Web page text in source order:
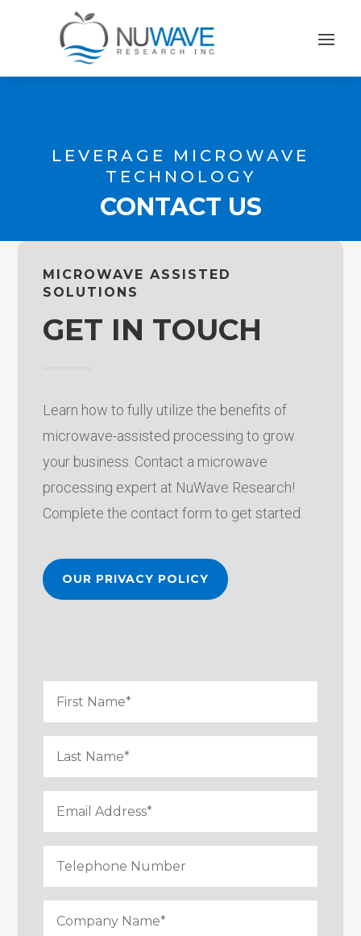
LEVERAGE MICROWAVE
TECHNOLOGY
CONTACT US
MICROWAVE ASSISTED
SOLUTIONS
GET IN TOUCH
Learn how to fully utilize the benefits of
microwave-assisted processing to grow
your business. Contact a microwave
processing expert at NuWave Research!
Complete the contact form to get started.
OUR PRIVACY POLICY